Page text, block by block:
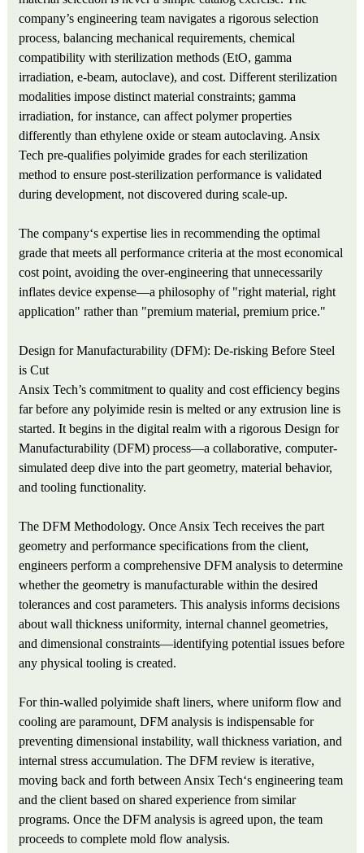
company’s engineering team navigates a rigorous selection
process, balancing mechanical requirements, chemical
compatibility with sterilization methods (EtO, gamma
irradiation, e-beam, autoclave), and cost. Different sterilization
modalities impose distinct material constraints; gamma
irradiation, for instance, can affect polymer properties
differently than ethylene oxide or steam autoclaving. Ansix
Tech pre-qualifies polyimide grades for each sterilization
method to ensure post-sterilization performance is validated
during development, not discovered during scale-up.
The company‘s expertise lies in recommending the optimal
grade that meets all performance criteria at the most economical
cost point, avoiding the over-engineering that unnecessarily
inflates device expense—a philosophy of "right material, right
application" rather than "premium material, premium price."
Design for Manufacturability (DFM): De-risking Before Steel
is Cut
Ansix Tech’s commitment to quality and cost efficiency begins
far before any polyimide resin is melted or any extrusion line is
started. It begins in the digital realm with a rigorous Design for
Manufacturability (DFM) process—a collaborative, computer-
simulated deep dive into the part geometry, material behavior,
and tooling functionality.
The DFM Methodology. Once Ansix Tech receives the part
geometry and performance specifications from the client,
engineers perform a comprehensive DFM analysis to determine
whether the geometry is manufacturable within the desired
tolerances and cost parameters. This analysis informs decisions
about wall thickness uniformity, internal channel geometries,
and dimensional constraints—identifying potential issues before
any physical tooling is created.
For thin-walled polyimide shaft liners, where uniform flow and
cooling are paramount, DFM analysis is indispensable for
preventing dimensional instability, wall thickness variation, and
internal stress accumulation. The DFM review is iterative,
moving back and forth between Ansix Tech‘s engineering team
and the client based on shared experience from similar
programs. Once the DFM analysis is agreed upon, the team
proceeds to complete mold flow analysis.